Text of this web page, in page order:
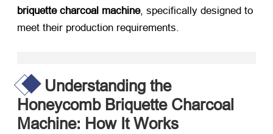
briquette charcoal machine, specifically designed to
meet their production requirements.
Understanding the
Honeycomb Briquette Charcoal
Machine: How It Works